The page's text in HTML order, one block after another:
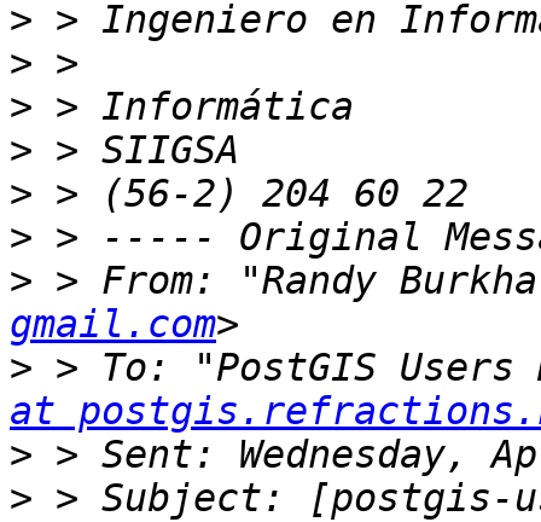
>
>
>
>
>
>
> > From: "Randy
gmail.com
> > To: "PostGIS
at
>
> > Subject: [postgis-